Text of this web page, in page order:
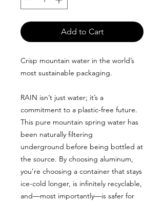
Add to Cart
Crisp mountain water in the world’s
most sustainable packaging.
RAIN isn’t just water; it’s a
commitment to a plastic-free future.
This pure mountain spring water has
been naturally filtering
underground before being bottled at
the source. By choosing aluminum,
you’re choosing a container that stays
ice-cold longer, is infinitely recyclable,
and—most importantly—is safer for